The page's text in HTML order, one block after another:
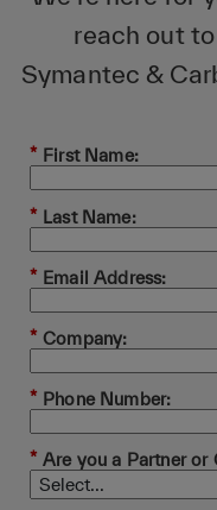
reach out
Symantec &
* First Name:
* Last Name:
* Email Address:
* Company:
* Phone Number:
* Are you a Partner or